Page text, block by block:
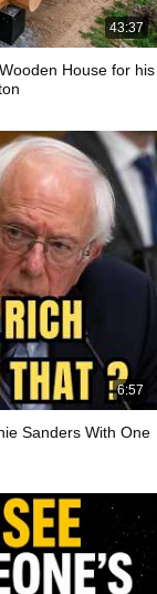
43:37
House for his
6:57
Sanders With One